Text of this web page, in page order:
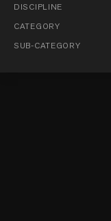
DISCIPLINE
CATEGORY
SUB-CATEGORY